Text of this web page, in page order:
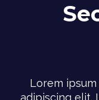
Lorem
adipiscing elit.